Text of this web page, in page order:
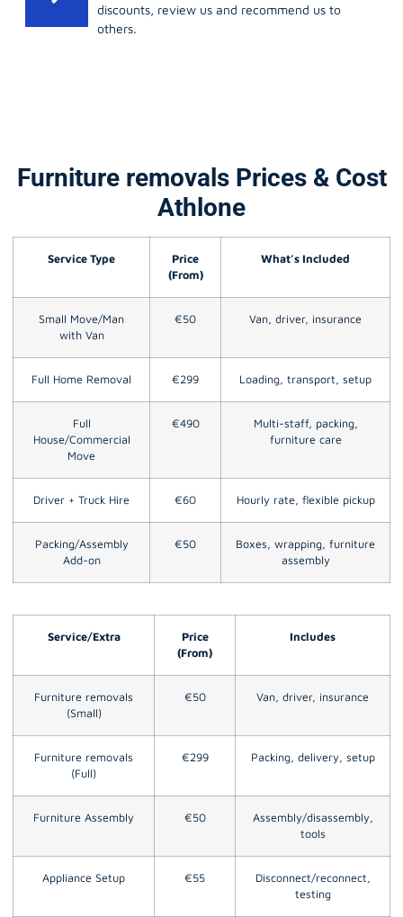
discounts, review us and recommend us to
others.
Furniture removals Prices & Cost
Athlone
Service Type
Price
(From)
What’s Included
Small Move/Man
with Van
€50 Van, driver, insurance
Full Home Removal €299 Loading, transport, setup
Full
House/Commercial
Move
€490
Multi-staff, packing,
furniture care
Driver + Truck Hire €60 Hourly rate, flexible pickup
Packing/Assembly
Add-on
€50
Boxes, wrapping, furniture
assembly
Service/Extra
Price
(From)
Includes
Furniture removals
(Small)
€50 Van, driver, insurance
Furniture removals
(Full)
€299 Packing, delivery, setup
Furniture Assembly €50
Assembly/disassembly,
tools
Appliance Setup €55
Disconnect/reconnect,
testing